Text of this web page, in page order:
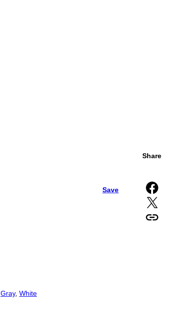
Save
Share
Share on Facebook
Share on X
Copy URL to clipboard
Gray, White